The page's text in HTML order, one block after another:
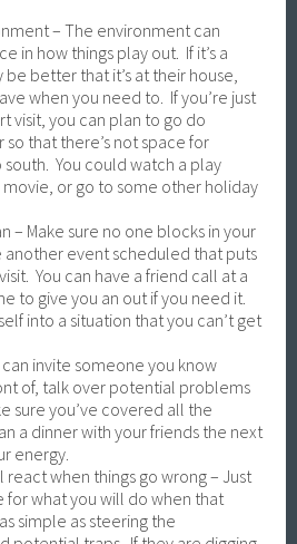
– The environment can
in how things play out. If it’s a
be better that it’s at their house,
when you need to. If you’re just
visit, you can plan to go do
that there’s not space for
You could watch a play
or go to some other holiday
– Make sure no one blocks in your
another event scheduled that puts
You can have a friend call at a
to give you an out if you need it.
into a situation that you can’t get
can invite someone you know
of, talk over potential problems
sure you’ve covered all the
a dinner with your friends the next
energy.
react when things go wrong – Just
for what you will do when that
simple as steering the